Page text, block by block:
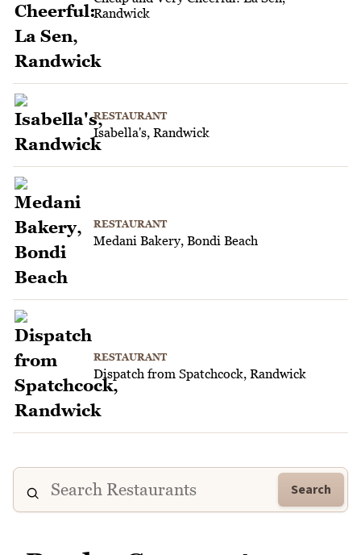
Randwick
RESTAURANT
Isabella's, Randwick
RESTAURANT
Medani Bakery, Bondi Beach
RESTAURANT
Dispatch from Spatchcock, Randwick
Search